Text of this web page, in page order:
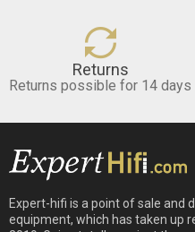
Returns
Returns possible for 14 days
Expert-hifi is a point of sale and
equipment, which has taken up